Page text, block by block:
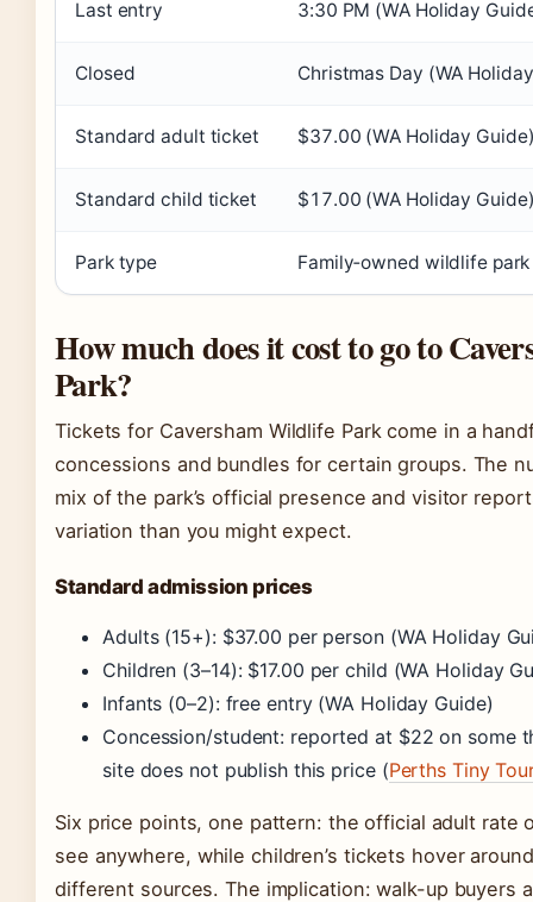
Last entry 3:30 PM (WA Holiday
Closed Christmas Day (WA
Standard adult ticket $37.00 (WA Holiday
Standard child ticket $17.00 (WA Holiday
Park type Family‑owned wildlife
How much does it cost to go to
Park?
Tickets for Caversham Wildlife Park come in a
concessions and bundles for certain groups. The
mix of the park’s official presence and visitor
variation than you might expect.
Standard admission prices
Adults (15+): $37.00 per person (WA Holiday
Children (3–14): $17.00 per child (WA Holiday
Infants (0–2): free entry (WA Holiday Guide)
Concession/student: reported at $22 on some
site does not publish this price (Perths Tiny
Six price points, one pattern: the official adult rate
see anywhere, while children’s tickets hover
different sources. The implication: walk-up buyers